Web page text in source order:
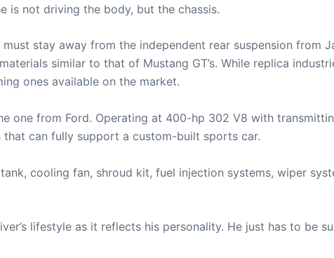
is not driving the body, but the chassis.
stay away from the independent rear suspension from
similar to that of Mustang GT’s. While replica
ones available on the market.
one from Ford. Operating at 400-hp 302 V8 with
can fully support a custom-built sports car.
cooling fan, shroud kit, fuel injection systems, wiper
lifestyle as it reflects his personality. He just has to be